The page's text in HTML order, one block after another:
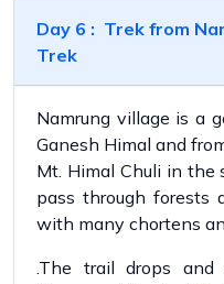
Day 6 : Trek from
Trek
Namrung village is a
Ganesh Himal and
Mt. Himal Chuli in the
pass through forests
with many chortens
.The trail drops